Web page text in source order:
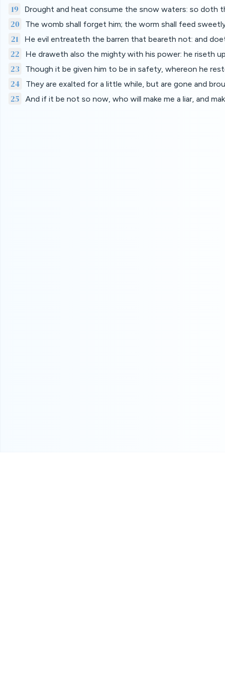
19 Drought and heat consume the snow waters: so doth
20 The womb shall forget him; the worm shall feed
21 He evil entreateth the barren that beareth not: and
22 He draweth also the mighty with his power: he riseth
23 Though it be given him to be in safety, whereon he
24 They are exalted for a little while, but are gone and
25 And if it be not so now, who will make me a liar, and